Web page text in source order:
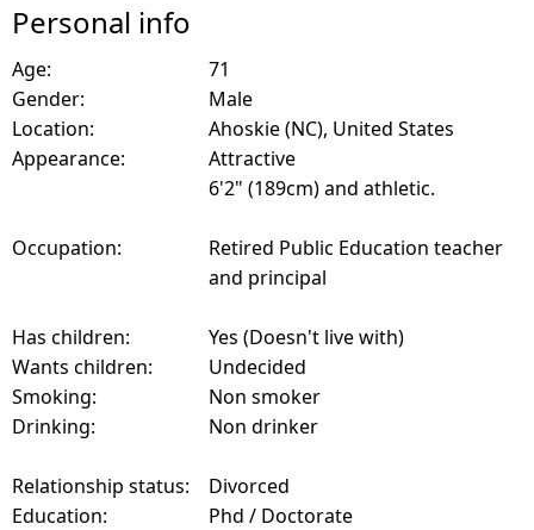
Personal info
Age:
71
Gender:
Male
Location:
Ahoskie (NC), United States
Appearance:
Attractive
6'2" (189cm) and athletic.
Occupation:
Retired Public Education teacher
and principal
Has children:
Yes (Doesn't live with)
Wants children:
Undecided
Smoking:
Non smoker
Drinking:
Non drinker
Relationship status:
Divorced
Education:
Phd / Doctorate